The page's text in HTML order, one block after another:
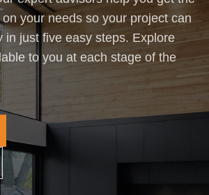
your needs so your project can
in just five easy steps. Explore
to you at each stage of the